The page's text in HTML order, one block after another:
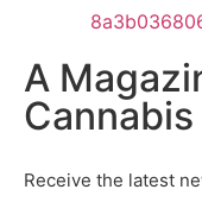
A
Receive the latest